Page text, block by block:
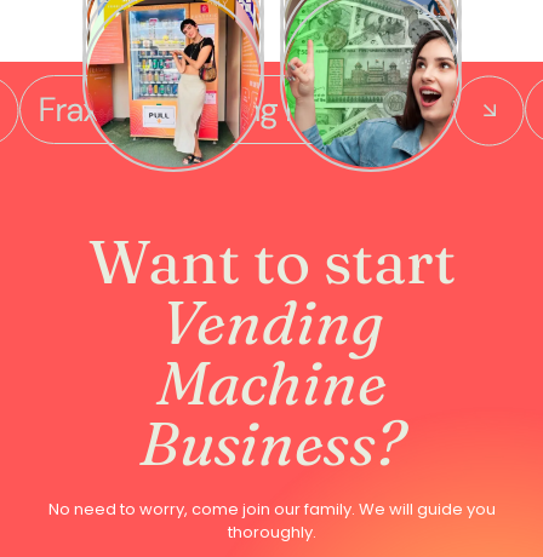
Want to start
Vending
Machine
Business?
No need to worry, come join our family. We will guide you
thoroughly.